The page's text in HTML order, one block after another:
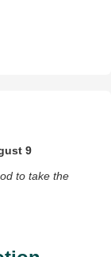
9
to take the